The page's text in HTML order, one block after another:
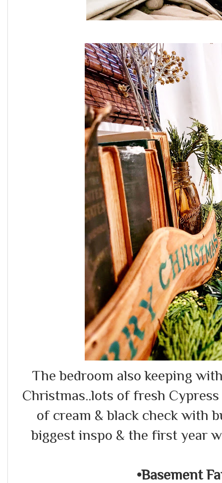
The bedroom also keeping
Christmas..lots of fresh
of cream & black check with
biggest inspo & the first year
•Basement